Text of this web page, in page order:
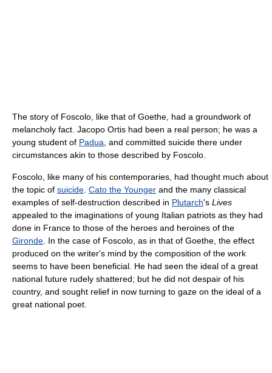
The story of Foscolo, like that of Goethe, had a groundwork of
melancholy fact. Jacopo Ortis had been a real person; he was a
young student of Padua, and committed suicide there under
circumstances akin to those described by Foscolo.
Foscolo, like many of his contemporaries, had thought much about
the topic of suicide. Cato the Younger and the many classical
examples of self-destruction described in Plutarch's Lives
appealed to the imaginations of young Italian patriots as they had
done in France to those of the heroes and heroines of the
Gironde. In the case of Foscolo, as in that of Goethe, the effect
produced on the writer's mind by the composition of the work
seems to have been beneficial. He had seen the ideal of a great
national future rudely shattered; but he did not despair of his
country, and sought relief in now turning to gaze on the ideal of a
great national poet.